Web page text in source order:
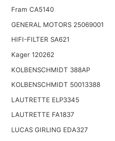
Fram CA5140
GENERAL MOTORS 25069001
HIFI-FILTER SA621
Kager 120262
KOLBENSCHMIDT 388AP
KOLBENSCHMIDT 50013388
LAUTRETTE ELP3345
LAUTRETTE FA1837
LUCAS GIRLING EDA327